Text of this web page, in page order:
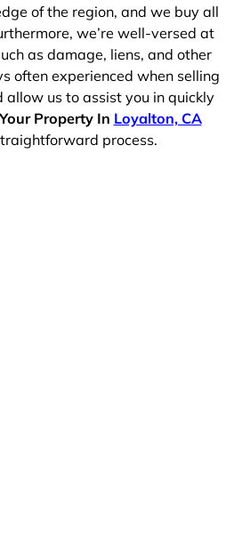
of the region, and we buy all
we’re well-versed at
as damage, liens, and other
often experienced when selling
allow us to assist you in quickly
Property In Loyalton, CA
process.